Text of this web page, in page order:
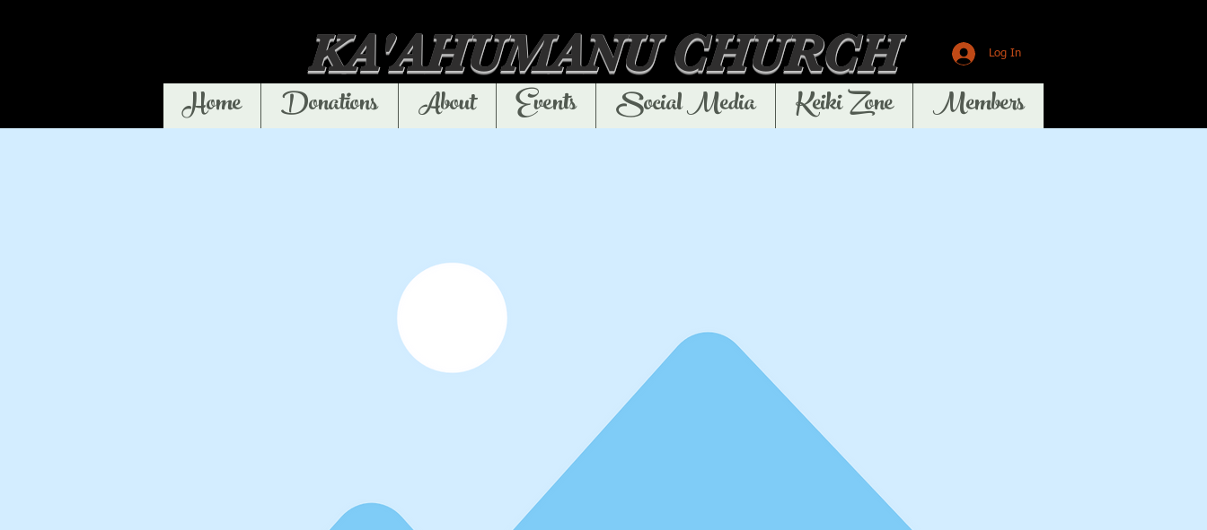
KA'AHUMANU CHURCH Log In
Home Donations About Events Social Media Keiki Zone Members